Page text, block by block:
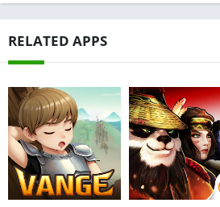
RELATED APPS